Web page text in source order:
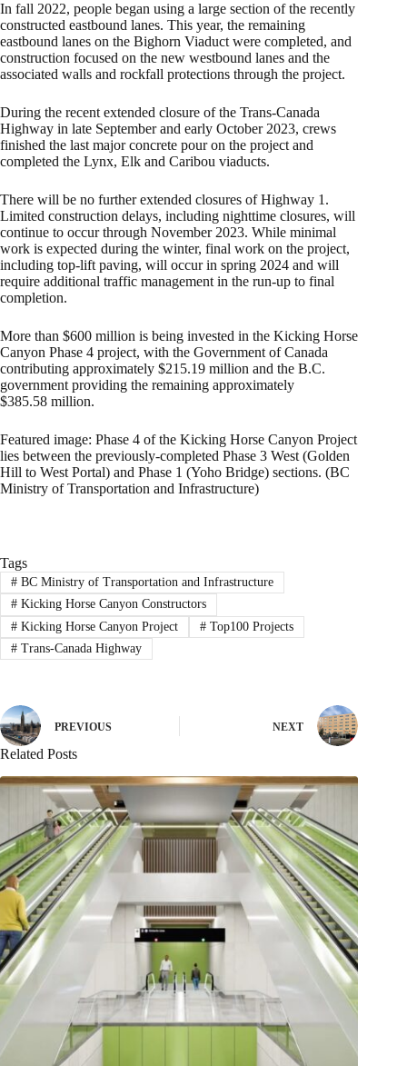
In fall 2022, people began using a large section of the recently
constructed eastbound lanes. This year, the remaining
eastbound lanes on the Bighorn Viaduct were completed, and
construction focused on the new westbound lanes and the
associated walls and rockfall protections through the project.
During the recent extended closure of the Trans-Canada
Highway in late September and early October 2023, crews
finished the last major concrete pour on the project and
completed the Lynx, Elk and Caribou viaducts.
There will be no further extended closures of Highway 1.
Limited construction delays, including nighttime closures, will
continue to occur through November 2023. While minimal
work is expected during the winter, final work on the project,
including top-lift paving, will occur in spring 2024 and will
require additional traffic management in the run-up to final
completion.
More than $600 million is being invested in the Kicking Horse
Canyon Phase 4 project, with the Government of Canada
contributing approximately $215.19 million and the B.C.
government providing the remaining approximately
$385.58 million.
Featured image: Phase 4 of the Kicking Horse Canyon Project
lies between the previously-completed Phase 3 West (Golden
Hill to West Portal) and Phase 1 (Yoho Bridge) sections. (BC
Ministry of Transportation and Infrastructure)
Tags
#BC Ministry of Transportation and Infrastructure
#Kicking Horse Canyon Constructors
#Kicking Horse Canyon Project #Top100 Projects
#Trans-Canada Highway
PREVIOUS NEXT
Related Posts